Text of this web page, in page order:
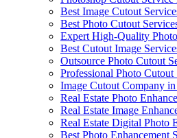
Best Image Cutout
Best Photo Cutout
Expert High-Quality
Best Cutout Image
Outsource Photo Cutout
Professional Photo Cutout
Image Cutout Company in
Real Estate Photo
Real Estate Image
Real Estate Digital Photo
Best Photo Enhancement